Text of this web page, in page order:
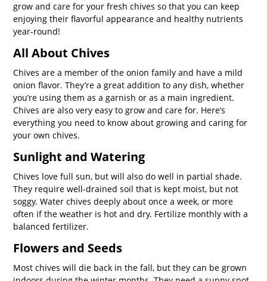
grow and care for your fresh chives so that you can keep
enjoying their flavorful appearance and healthy nutrients
year-round!
All About Chives
Chives are a member of the onion family and have a mild
onion flavor. They’re a great addition to any dish, whether
you’re using them as a garnish or as a main ingredient.
Chives are also very easy to grow and care for. Here’s
everything you need to know about growing and caring for
your own chives.
Sunlight and Watering
Chives love full sun, but will also do well in partial shade.
They require well-drained soil that is kept moist, but not
soggy. Water chives deeply about once a week, or more
often if the weather is hot and dry. Fertilize monthly with a
balanced fertilizer.
Flowers and Seeds
Most chives will die back in the fall, but they can be grown